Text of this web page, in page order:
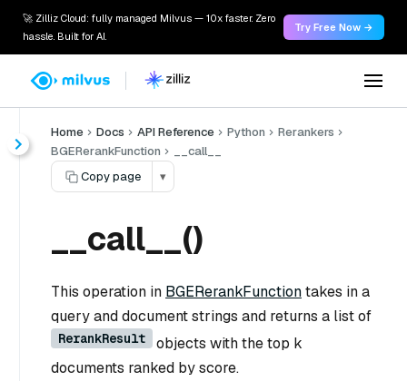
🚀 Zilliz Cloud: fully managed Milvus — 10x faster. Zero
hassle. Built for AI.
Try Free Now →
Home Docs API Reference Python
Rerankers
BGERerankFunction
__call__
Copy page
▾
__call__()
This operation in BGERerankFunctiontakes in a
query and document strings and returns a list of
RerankResult
objects with the top k
documents ranked by score.